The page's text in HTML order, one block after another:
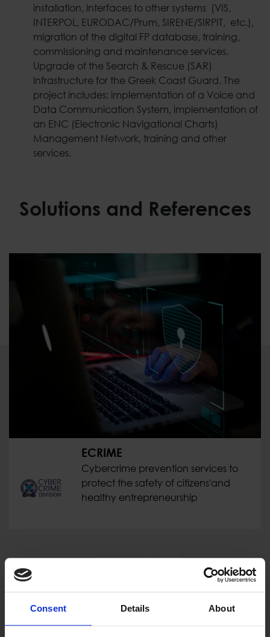
Consent Details About
installation, interfaces to other systems (VIS,
INTERPOL, EURODAC/Prum, SIRENE/SIRPIT, etc.),
migration of the digital FP database, training,
commissioning and maintenance services.
Upgrade of the Search & Rescue (SAR)
infrastructure for the Greek Coast Guard. The
project includes: implementation of a Voice and
Data Communication System, implementation of
an ENC (Electronic Navigational Charts)
Management Network, training and other
services.
Solutions and References
ECRIME
Cybercrime prevention services to
protect the safety of citizens'and
healthy entrepreneurship